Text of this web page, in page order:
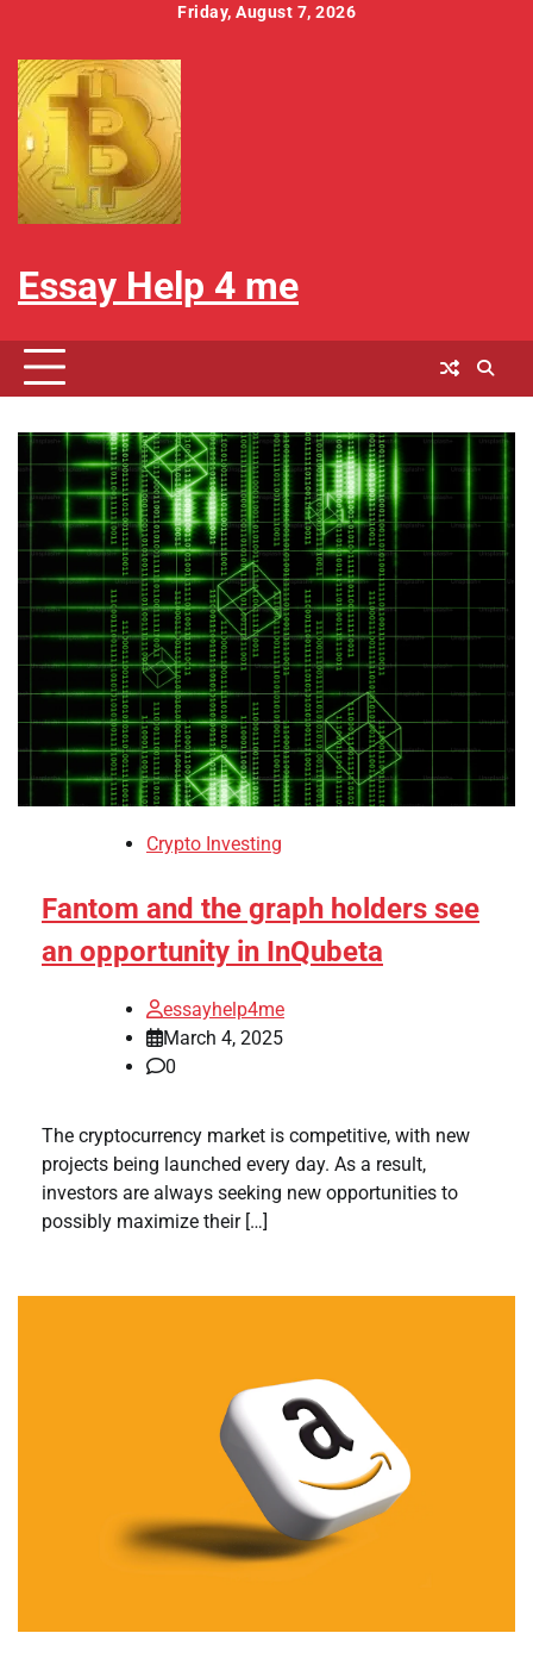
content
Friday, August 7, 2026
Essay Help 4 me
Crypto Investing
Fantom and the graph holders see
an opportunity in InQubeta
essayhelp4me
March 4, 2025
0
The cryptocurrency market is competitive, with new
projects being launched every day. As a result,
investors are always seeking new opportunities to
possibly maximize their […]